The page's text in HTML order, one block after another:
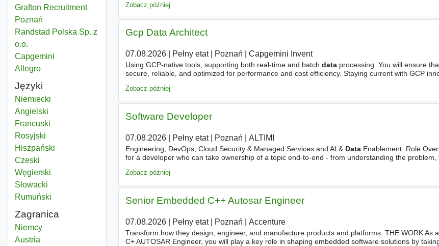
Grafton Recruitment
Poznań
Randstad Polska Sp. z
o.o.
Capgemini
Allegro
Języki
Niemiecki
Angielski
Francuski
Rosyjski
Hiszpański
Czeski
Węgierski
Słowacki
Rumuński
Zagranica
Data architect
Niemcy
Data architect
Austria
Zobacz później
Gcp Data Architect
07.08.2026| Pełny etat| Poznań Capgemini Invent
Using GCP-native tools, supporting both real-time and batch dataprocessing. You will ensure
secure, reliable, and optimized for performance and cost efficiency. Staying current with GCP
Zobacz później
Software Developer
07.08.2026| Pełny etat| Poznań ALTIMI
Engineering, DevOps, Cloud Security & Managed Services and AI & DataEnablement. Role
for a developer who can take ownership of a topic end-to-end - from understanding the problem,
Zobacz później
Senior Embedded C++ Autosar Engineer
07.08.2026| Pełny etat| Poznań Accenture
Transform how they design, engineer, and manufacture products and platforms. THE WORK As
C+ AUTOSAR Engineer, you will play a key role in shaping embedded software solutions by